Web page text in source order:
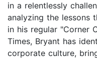
in a relentlessly
analyzing the lessons
in his regular "Corner
Times, Bryant has
corporate culture,